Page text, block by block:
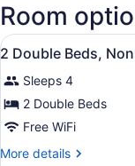
Intl.)
Room
View
all
photos
for
2
Double
7
2 Double Beds,
Sleeps 4
2 Double Beds
Free WiFi
More details
More